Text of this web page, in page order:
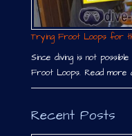
Trying Froot Loops for
Since diving is not
Froot Loops. Read more
Recent Posts